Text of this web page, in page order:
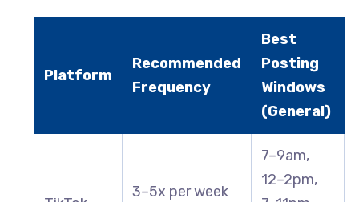
Platform
Recommended
Frequency
Best
Posting
Windows
(General)
3–5x per week
7–9am,
12–2pm,